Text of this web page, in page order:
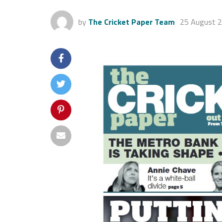
by The Cricket Paper Team 25 August